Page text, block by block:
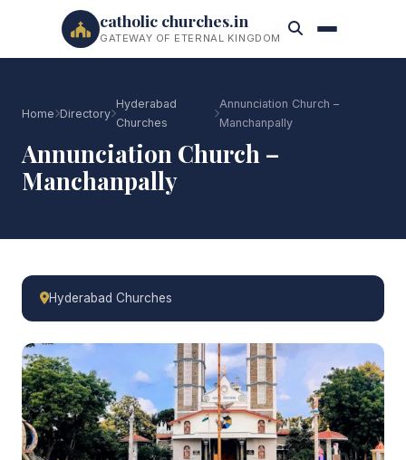
catholic churches.in
GATEWAY OF ETERNAL KINGDOM
Home Directory
Hyderabad
Churches
Annunciation Church –
Manchanpally
Annunciation Church –
Manchanpally
Hyderabad Churches